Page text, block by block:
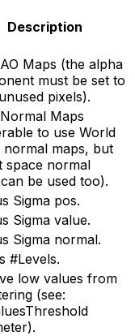
Description
Maps (the alpha
must be set to
pixels).
Maps
to use World
normal maps, but
space normal
be used too).
Sigma pos.
Sigma value.
Sigma normal.
#Levels.
low values from
(see: